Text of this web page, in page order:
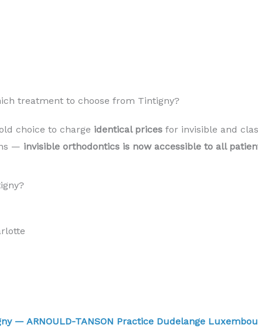
treatment to choose from Tintigny?
choice to charge identical pricesfor invisible and
— invisible orthodontics is now accessible to all
— ARNOULD-TANSON Practice Dudelange